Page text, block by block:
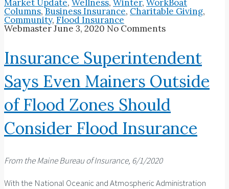
Market Update, Wellness, Winter, WorkBoat
Columns,Business Insurance, Charitable Giving,
Community, Flood Insurance
WebmasterJune 3, 2020 No Comments
Insurance Superintendent
Says Even Mainers Outside
of Flood Zones Should
Consider Flood Insurance
From the Maine Bureau of Insurance, 6/1/2020
With the National Oceanic and Atmospheric Administration